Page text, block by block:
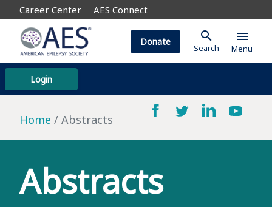
Career Center AES Connect
Login
Donate search
Search
menu
Menu
Home Abstracts
Abstracts